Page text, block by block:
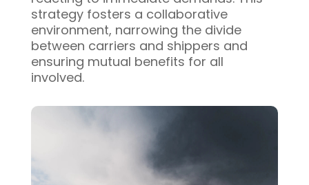
strategy fosters a collaborative
environment, narrowing the divide
between carriers and shippers and
ensuring mutual benefits for all
involved.